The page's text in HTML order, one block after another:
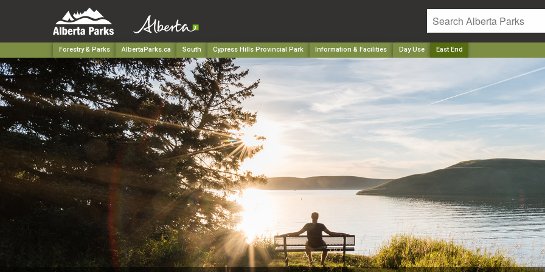
Forestry & Parks AlbertaParks.ca South Cypress Hills Provincial Park Information & Facilities Day Use East End